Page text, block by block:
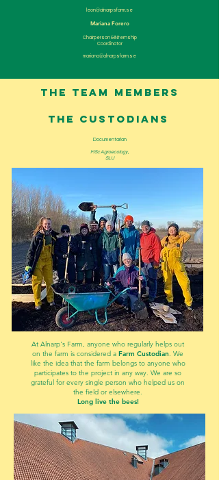
leon@alnarpsfarm.se
Mariana Forero
Chairperson & INternship
Coordinator
mariana@alnarpsfarm.se
THE TEAM MEMBERS
the custodians
Documentarian
MSc Agroecology ,
SLU
At Alnarp's Farm, anyone who regularly helps out
on the farm is considered a Farm Custodian. We
like the idea that the farm belongs to anyone who
participates to the project in any way. We are so
grateful for every single person who helped us on
the field or elsewhere.
Long live the bees!